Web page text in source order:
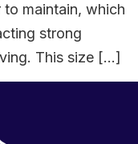
maintain, which
strong
This size […]